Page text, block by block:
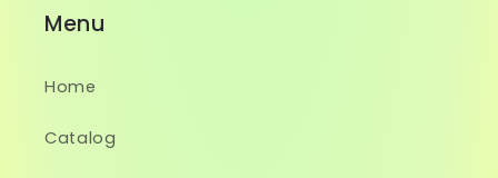
Menu
Home
Catalog